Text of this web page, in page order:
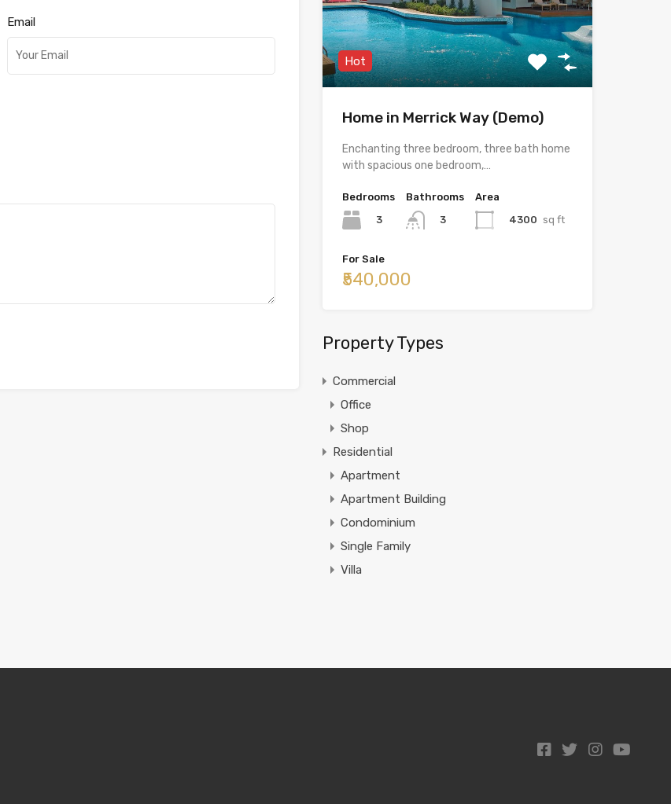
Email
Hot
Home in Merrick Way (Demo)
Enchanting three bedroom, three bath home
with spacious one bedroom,…
Bedrooms
3
Bathrooms
3
Area
4300 sq ft
For Sale
₹540,000
Property Types
Commercial
Office
Shop
Residential
Apartment
Apartment Building
Condominium
Single Family
Villa